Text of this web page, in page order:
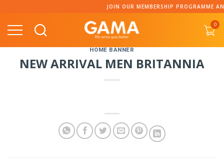
content
JOIN OUR MEMBERSHIP PROGRAMME
0
HOME BANNER
NEW ARRIVAL MEN BRITANNIA